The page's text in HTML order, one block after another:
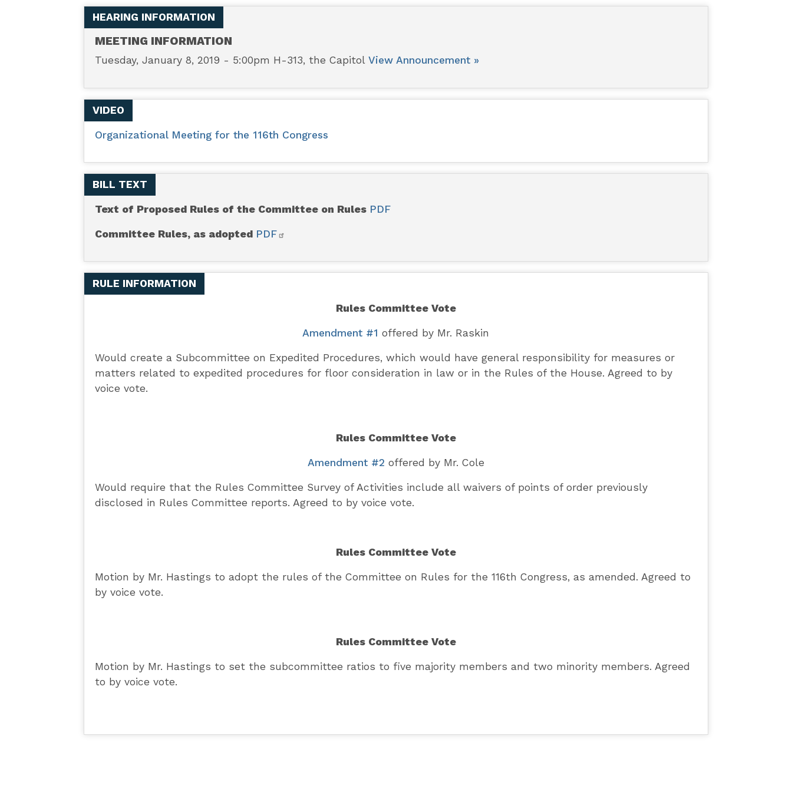
Meeting
for
116th
Congress
HEARING INFORMATION
MEETING INFORMATION
Tuesday, January 8, 2019 - 5:00pm H-313, the Capitol View Announcement »
VIDEO
Organizational Meeting for the 116th Congress
BILL TEXT
Text of Proposed Rules of the Committee on Rules PDF
Committee Rules, as adopted PDF
RULE INFORMATION
Rules Committee Vote
Amendment #1 offered by Mr. Raskin
Would create a Subcommittee on Expedited Procedures, which would have general responsibility for measures or
matters related to expedited procedures for floor consideration in law or in the Rules of the House. Agreed to by
voice vote.
Rules Committee Vote
Amendment #2 offered by Mr. Cole
Would require that the Rules Committee Survey of Activities include all waivers of points of order previously
disclosed in Rules Committee reports. Agreed to by voice vote.
Rules Committee Vote
Motion by Mr. Hastings to adopt the rules of the Committee on Rules for the 116th Congress, as amended. Agreed to
by voice vote.
Rules Committee Vote
Motion by Mr. Hastings to set the subcommittee ratios to five majority members and two minority members. Agreed
to by voice vote.